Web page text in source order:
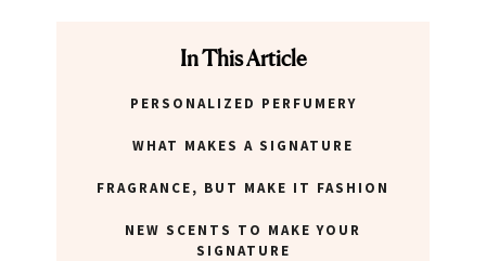
In This Article
PERSONALIZED PERFUMERY
WHAT MAKES A SIGNATURE
FRAGRANCE, BUT MAKE IT FASHION
NEW SCENTS TO MAKE YOUR
SIGNATURE